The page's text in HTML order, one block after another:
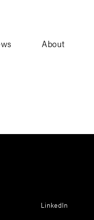
About
LinkedIn